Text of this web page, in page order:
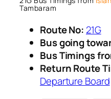
Tambaram
Route No: 21G
Bus going
Bus Timings
Return Route
Departure Board